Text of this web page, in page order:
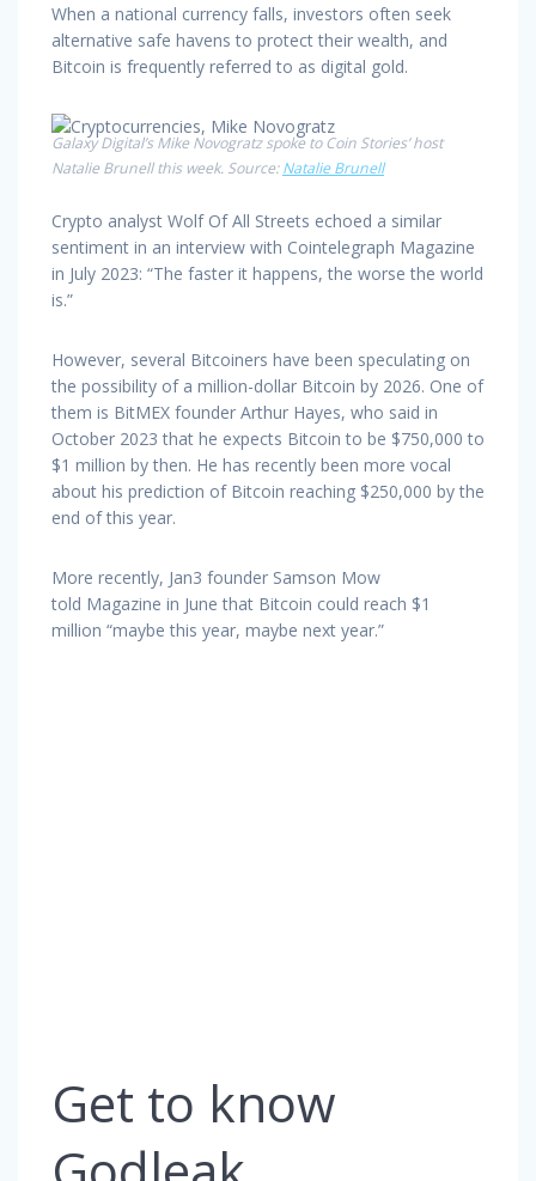
When a national currency falls, investors often seek
alternative safe havens to protect their wealth, and
Bitcoin is frequently referred to as digital gold.
Galaxy Digital’s Mike Novogratz spoke to Coin Stories’ host
Natalie Brunell this week. Source:Natalie Brunell
Crypto analyst Wolf Of All Streets echoed a similar
sentiment in an interview with Cointelegraph Magazine
in July 2023: “The faster it happens, the worse the world
is.”
However, several Bitcoiners have been speculating on
the possibility of a million-dollar Bitcoin by 2026. One of
them is BitMEX founder Arthur Hayes, who said in
October 2023 that he expects Bitcoin to be $750,000 to
$1 million by then. He has recently been more vocal
about his prediction of Bitcoin reaching $250,000 by the
end of this year.
More recently, Jan3 founder Samson Mow
told Magazine in June that Bitcoin could reach $1
million “maybe this year, maybe next year.”
Get to know